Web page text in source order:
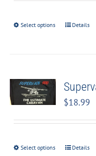
Select options Details
$18.99
Select options Details